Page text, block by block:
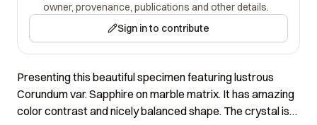
owner, provenance, publications and other details.
Sign in to contribute
Presenting this beautiful specimen featuring lustrous
Corundum var. Sapphire on marble matrix. It has amazing
color contrast and nicely balanced shape. The crystal is